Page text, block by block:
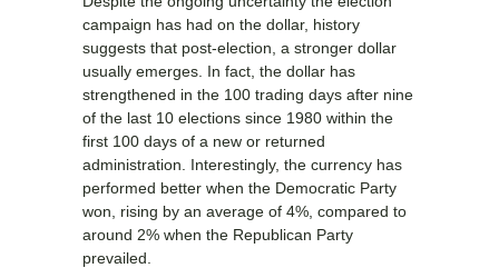
campaign has had on the dollar, history
suggests that post-election, a stronger dollar
usually emerges. In fact, the dollar has
strengthened in the 100 trading days after nine
of the last 10 elections since 1980 within the
first 100 days of a new or returned
administration. Interestingly, the currency has
performed better when the Democratic Party
won, rising by an average of 4%, compared to
around 2% when the Republican Party
prevailed.